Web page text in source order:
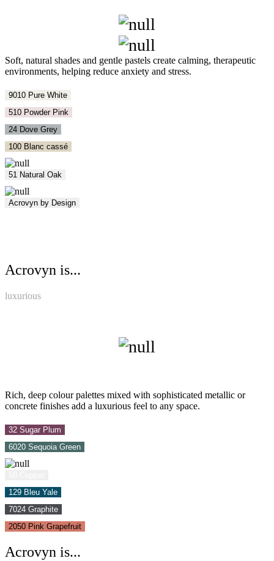
Soft, natural shades and gentle pastels create calming, therapeutic
environments, helping reduce anxiety and stress.
9010 Pure White
510 Powder Pink
24 Dove Grey
100 Blanc cassé
51 Natural Oak
Acrovyn by Design
Acrovyn is...
luxurious
Rich, deep colour palettes mixed with sophisticated metallic or
concrete finishes add a luxurious feel to any space.
32 Sugar Plum
6020 Sequoia Green
129 Bleu Yale
7024 Graphite
2050 Pink Grapefruit
Acrovyn is...